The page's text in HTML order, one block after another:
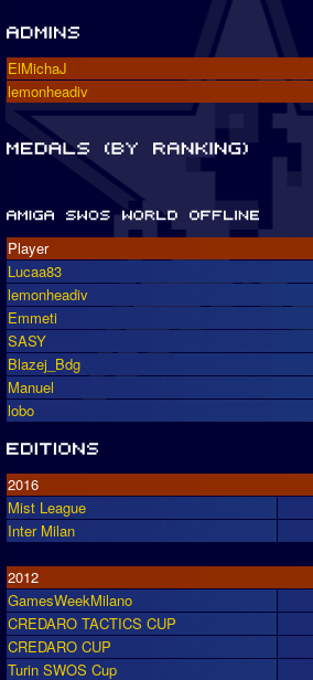
ElMichaJ
lemonheadiv
Player
Lucaa83
lemonheadiv
Emmeti
SASY
Blazej_Bdg
Manuel
lobo
2016
Mist League
Inter Milan
2012
GamesWeekMilano
CREDARO TACTICS CUP
CREDARO CUP
Turin SWOS Cup